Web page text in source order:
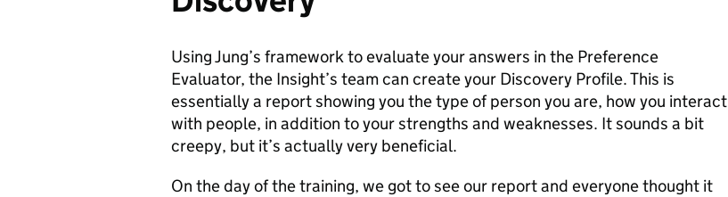
Using Jung’s framework to evaluate your answers in the Preference
Evaluator, the Insight’s team can create your Discovery Profile. This is
essentially a report showing you the type of person you are, how you interact
with people, in addition to your strengths and weaknesses. It sounds a bit
creepy, but it’s actually very beneficial.
On the day of the training, we got to see our report and everyone thought it